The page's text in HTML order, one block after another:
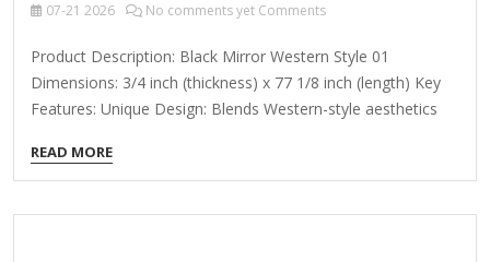
07-21 2026 No comments yet Comments
Product Description: Black Mirror Western Style 01
Dimensions: 3/4 inch (thickness) x 77 1/8 inch (length) Key
Features: Unique Design: Blends Western-style aesthetics
exudes both retro and futuristic vibes. Premium
Materials: Features high-reflectivity glass with a durable
metal or wooden frame, ensuring long-lasting use without
READ MORE